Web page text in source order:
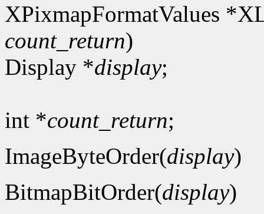
XPixmapFormatValues
count_return)
Display *display;
int *count_return;
ImageByteOrder(display)
BitmapBitOrder(display)